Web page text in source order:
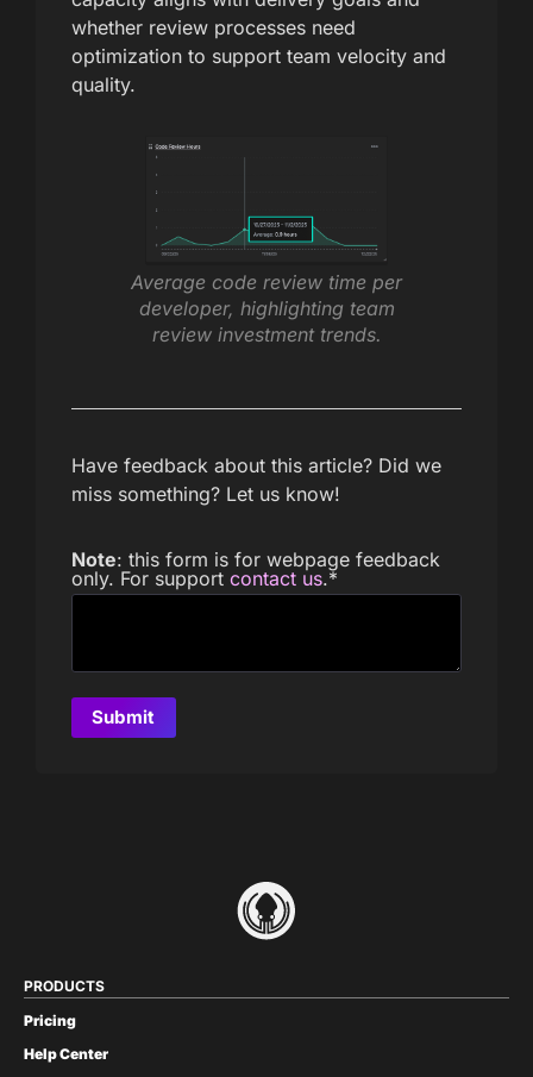
whether review processes need
optimization to support team velocity and
quality.
Average code review time per
developer, highlighting team
review investment trends.
Have feedback about this article? Did we
miss something? Let us know!
Note: this form is for webpage feedback
only. For support contact us.*
PRODUCTS
Pricing
Help Center